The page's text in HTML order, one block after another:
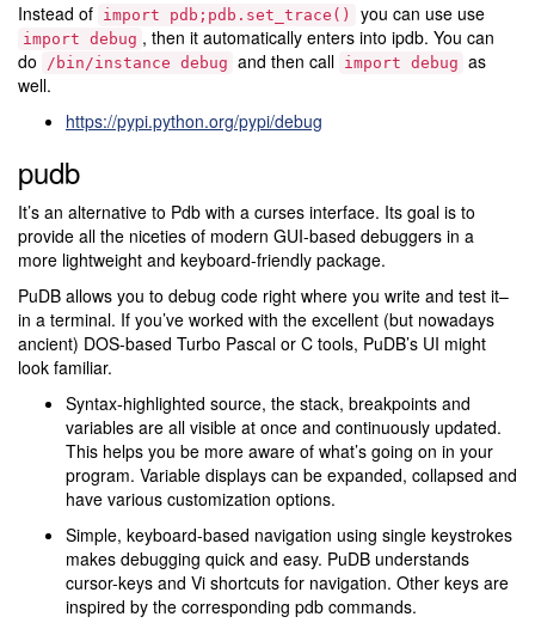
Instead of import pdb;pdb.set_trace() you can use use
import debug , then it automatically enters into ipdb. You can
do
/bin/instance debug and then call import debug as
well.
https://pypi.python.org/pypi/debug
pudb
It’s an alternative to Pdb with a curses interface. Its goal is to
provide all the niceties of modern GUI-based debuggers in a
more lightweight and keyboard-friendly package.
PuDB allows you to debug code right where you write and test it–
in a terminal. If you’ve worked with the excellent (but nowadays
ancient) DOS-based Turbo Pascal or C tools, PuDB’s UI might
look familiar.
Syntax-highlighted source, the stack, breakpoints and
variables are all visible at once and continuously updated.
This helps you be more aware of what’s going on in your
program. Variable displays can be expanded, collapsed and
have various customization options.
Simple, keyboard-based navigation using single keystrokes
makes debugging quick and easy. PuDB understands
cursor-keys and Vi shortcuts for navigation. Other keys are
inspired by the corresponding pdb commands.